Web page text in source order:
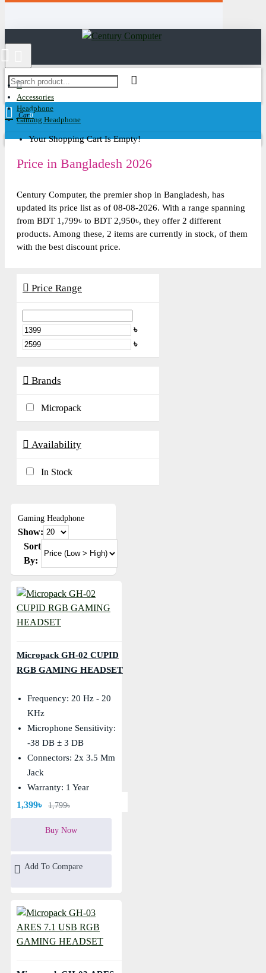
Cart0
Your Shopping Cart Is Empty!
Accessories
Headphone
Gaming Headphone
Price in Bangladesh 2026
Century Computer, the premier shop in Bangladesh, has
updated its price list as of 08-08-2026. With a range spanning
from BDT 1,799৳ to BDT 2,950৳, they offer 2 different
products. Among these, 2 items are currently in stock, of them
with the best discount price.
Price Range
৳
৳
Brands
Micropack
Availability
In Stock
Gaming Headphone
Show:
Sort
By:
Micropack GH-02 CUPID
RGB GAMING HEADSET
Frequency: 20 Hz - 20
KHz
Microphone Sensitivity:
-38 DB ± 3 DB
Connectors: 2x 3.5 Mm
Jack
Warranty: 1 Year
1,399৳ 1,799৳
Buy Now
Add To Compare